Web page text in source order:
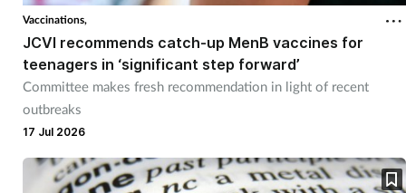
Vaccinations,
JCVI recommends catch-up MenB vaccines for
teenagers in ‘significant step forward’
Committee makes fresh recommendation in light of recent
outbreaks
17 Jul 2026